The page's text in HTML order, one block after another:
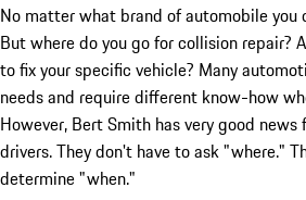
No matter what brand of automobile you
But where do you go for collision repair?
to fix your specific vehicle? Many
needs and require different know-how
However, Bert Smith has very good
drivers. They don't have to ask "where."
determine "when."